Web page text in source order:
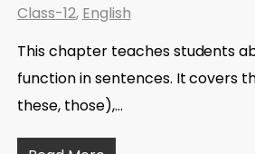
Class-12, English
This chapter teaches students
function in sentences. It covers
these, those),…